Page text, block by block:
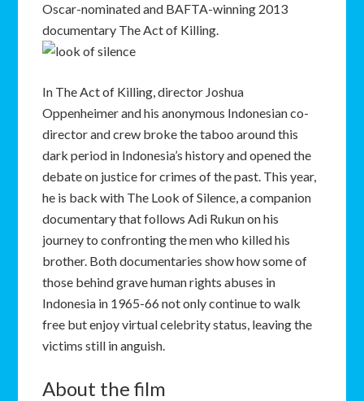
Oscar-nominated and BAFTA-winning 2013
documentary The Act of Killing.
In The Act of Killing, director Joshua
Oppenheimer and his anonymous Indonesian co-
director and crew broke the taboo around this
dark period in Indonesia’s history and opened the
debate on justice for crimes of the past. This year,
he is back with The Look of Silence, a companion
documentary that follows Adi Rukun on his
journey to confronting the men who killed his
brother. Both documentaries show how some of
those behind grave human rights abuses in
Indonesia in 1965-66 not only continue to walk
free but enjoy virtual celebrity status, leaving the
victims still in anguish.
About the film